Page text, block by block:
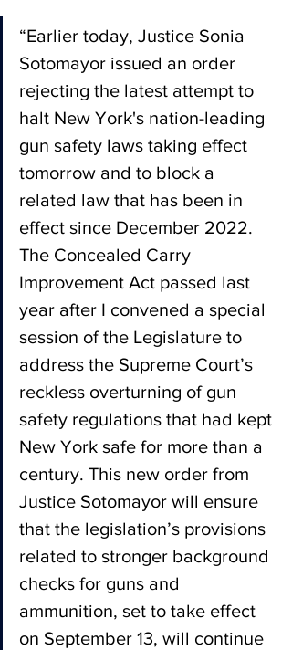
“Earlier today, Justice Sonia
Sotomayor issued an order
rejecting the latest attempt to
halt New York's nation-leading
gun safety laws taking effect
tomorrow and to block a
related law that has been in
effect since December 2022.
The Concealed Carry
Improvement Act passed last
year after I convened a special
session of the Legislature to
address the Supreme Court’s
reckless overturning of gun
safety regulations that had kept
New York safe for more than a
century. This new order from
Justice Sotomayor will ensure
that the legislation’s provisions
related to stronger background
checks for guns and
ammunition, set to take effect
on September 13, will continue